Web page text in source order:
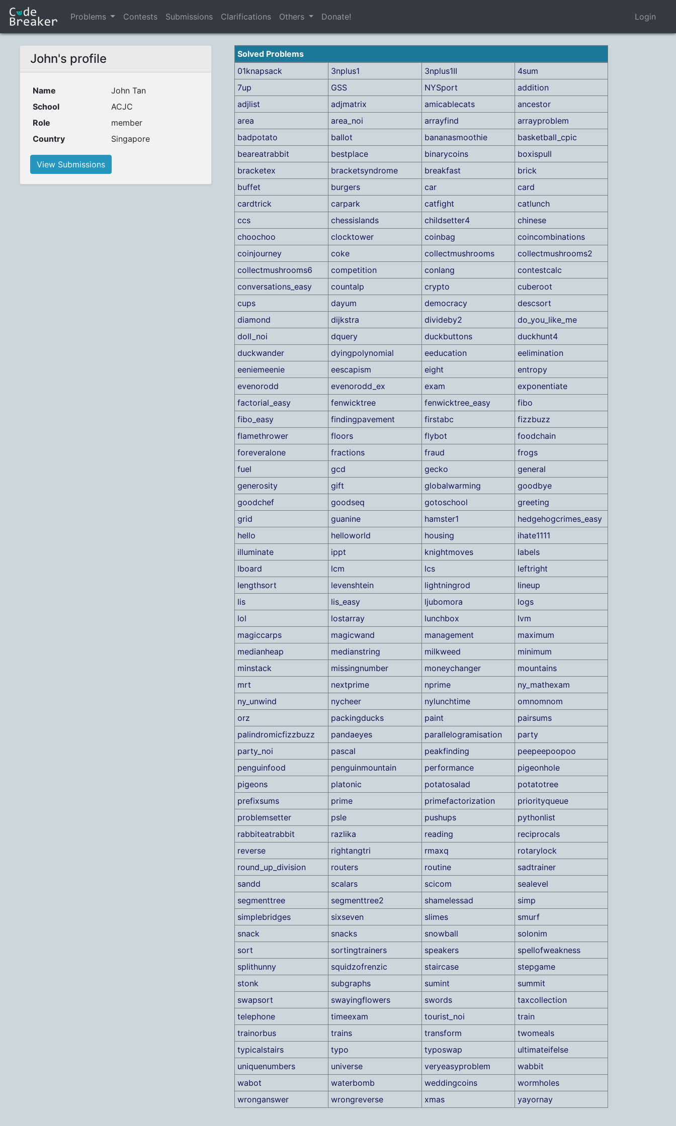
Problems Contests Submissions Clarifications Others Donate! Login
John's profile
Name
John Tan
School
ACJC
Role
member
Country
Singapore
View Submissions
Solved Problems
01knapsack
3nplus1 3nplus1II
4sum
7up
GSS NYSport
addition
adjlist
adjmatrix amicablecats
ancestor
area
area_noi arrayfind
arrayproblem
badpotato
ballot bananasmoothie
basketball_cpic
beareatrabbit
bestplace binarycoins
boxispull
bracketex
bracketsyndrome breakfast
brick
buffet
burgers car
card
cardtrick
carpark catfight
catlunch
ccs
chessislands childsetter4
chinese
choochoo
clocktower coinbag
coincombinations
coinjourney
coke collectmushrooms
collectmushrooms2
collectmushrooms6
competition conlang
contestcalc
conversations_easy
countalp crypto
cuberoot
cups
dayum democracy
descsort
diamond
dijkstra divideby2
do_you_like_me
doll_noi
dquery duckbuttons
duckhunt4
duckwander
dyingpolynomial eeducation
eelimination
eeniemeenie
eescapism eight
entropy
evenorodd
evenorodd_ex exam
exponentiate
factorial_easy
fenwicktree fenwicktree_easy
fibo
fibo_easy
findingpavement firstabc
fizzbuzz
flamethrower
floors flybot
foodchain
foreveralone
fractions fraud
frogs
fuel
gcd gecko
general
generosity
gift globalwarming
goodbye
goodchef
goodseq gotoschool
greeting
grid
guanine hamster1
hedgehogcrimes_easy
hello
helloworld housing
ihate1111
illuminate
ippt knightmoves
labels
lboard
lcm lcs
leftright
lengthsort
levenshtein lightningrod
lineup
lis
lis_easy ljubomora
logs
lol
lostarray lunchbox
lvm
magiccarps
magicwand management
maximum
medianheap
medianstring milkweed
minimum
minstack
missingnumber moneychanger
mountains
mrt
nextprime nprime
ny_mathexam
ny_unwind
nycheer nylunchtime
omnomnom
orz
packingducks paint
pairsums
palindromicfizzbuzz
pandaeyes parallelogramisation
party
party_noi
pascal peakfinding
peepeepoopoo
penguinfood
penguinmountain performance
pigeonhole
pigeons
platonic potatosalad
potatotree
prefixsums
prime primefactorization
priorityqueue
problemsetter
psle pushups
pythonlist
rabbiteatrabbit
razlika reading
reciprocals
reverse
rightangtri rmaxq
rotarylock
round_up_division
routers routine
sadtrainer
sandd
scalars scicom
sealevel
segmenttree
segmenttree2 shamelessad
simp
simplebridges
sixseven slimes
smurf
snack
snacks snowball
solonim
sort
sortingtrainers speakers
spellofweakness
splithunny
squidzofrenzic staircase
stepgame
stonk
subgraphs sumint
summit
swapsort
swayingflowers swords
taxcollection
telephone
timeexam tourist_noi
train
trainorbus
trains transform
twomeals
typicalstairs
typo typoswap
ultimateifelse
uniquenumbers
universe veryeasyproblem
wabbit
wabot
waterbomb weddingcoins
wormholes
wronganswer
wrongreverse xmas yayornay